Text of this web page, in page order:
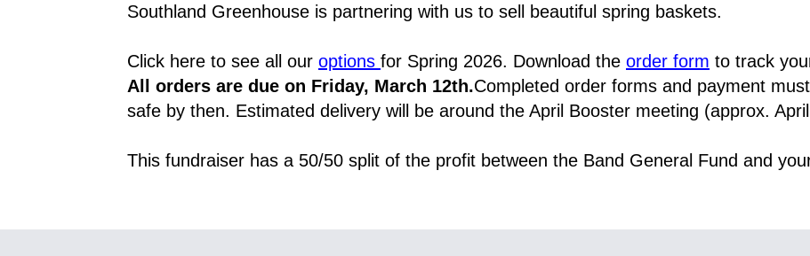
Southland Greenhouse is partnering with us to sell beautiful spring baskets.
Click here to see all our options for Spring 2026. Download the order form
All orders are due on Friday, March 12th.Completed order forms and payment
safe by then. Estimated delivery will be around the April Booster meeting (approx.
This fundraiser has a 50/50 split of the profit between the Band General Fund and